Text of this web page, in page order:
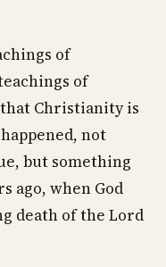
of
of
that Christianity is
not
but something
ago, when God
death of the Lord